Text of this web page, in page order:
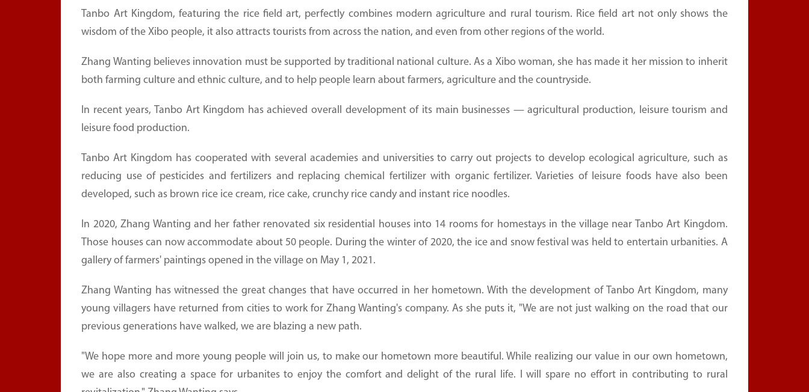
Tanbo Art Kingdom, featuring the rice field art, perfectly combines modern agriculture and rural tourism. Rice field art not only shows the
wisdom of the Xibo people, it also attracts tourists from across the nation, and even from other regions of the world.
Zhang Wanting believes innovation must be supported by traditional national culture. As a Xibo woman, she has made it her mission to inherit
both farming culture and ethnic culture, and to help people learn about farmers, agriculture and the countryside.
In recent years, Tanbo Art Kingdom has achieved overall development of its main businesses — agricultural production, leisure tourism and
leisure food production.
Tanbo Art Kingdom has cooperated with several academies and universities to carry out projects to develop ecological agriculture, such as
reducing use of pesticides and fertilizers and replacing chemical fertilizer with organic fertilizer. Varieties of leisure foods have also been
developed, such as brown rice ice cream, rice cake, crunchy rice candy and instant rice noodles.
In 2020, Zhang Wanting and her father renovated six residential houses into 14 rooms for homestays in the village near Tanbo Art Kingdom.
Those houses can now accommodate about 50 people. During the winter of 2020, the ice and snow festival was held to entertain urbanities. A
gallery of farmers' paintings opened in the village on May 1, 2021.
Zhang Wanting has witnessed the great changes that have occurred in her hometown. With the development of Tanbo Art Kingdom, many
young villagers have returned from cities to work for Zhang Wanting's company. As she puts it, "We are not just walking on the road that our
previous generations have walked, we are blazing a new path.
"We hope more and more young people will join us, to make our hometown more beautiful. While realizing our value in our own hometown,
we are also creating a space for urbanites to enjoy the comfort and delight of the rural life. I will spare no effort in contributing to rural